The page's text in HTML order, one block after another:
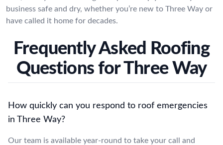
business safe and dry, whether you’re new to Three Way or
have called it home for decades.
Frequently Asked Roofing
Questions for Three Way
How quickly can you respond to roof emergencies
in Three Way?
Our team is available year-round to take your call and